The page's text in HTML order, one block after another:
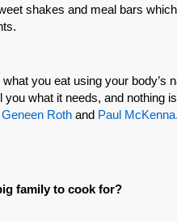
shakes and meal bars
you eat using your body’s
you what it needs, and nothing
Geneen Roth and Paul McKenna
family to cook for?